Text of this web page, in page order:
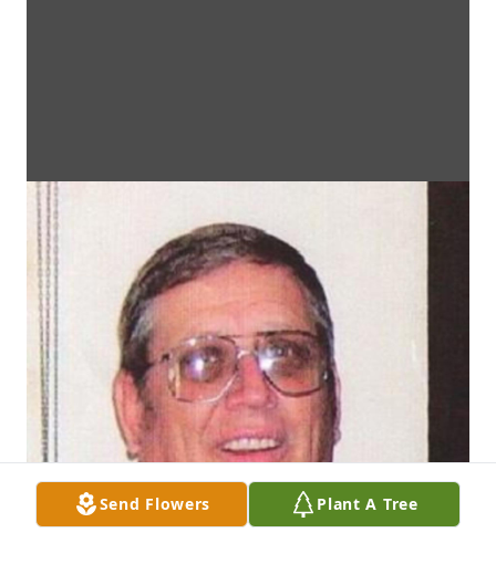
Send Flowers Plant A Tree